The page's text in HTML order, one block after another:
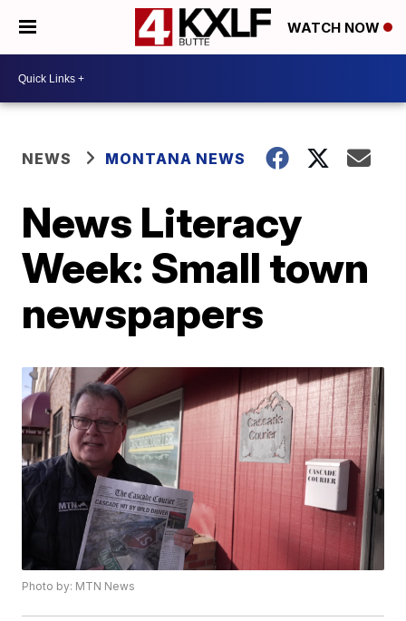
WATCH NOW
NEWS MONTANA NEWS
News Literacy
Week: Small town
newspapers
Photo by: MTN News